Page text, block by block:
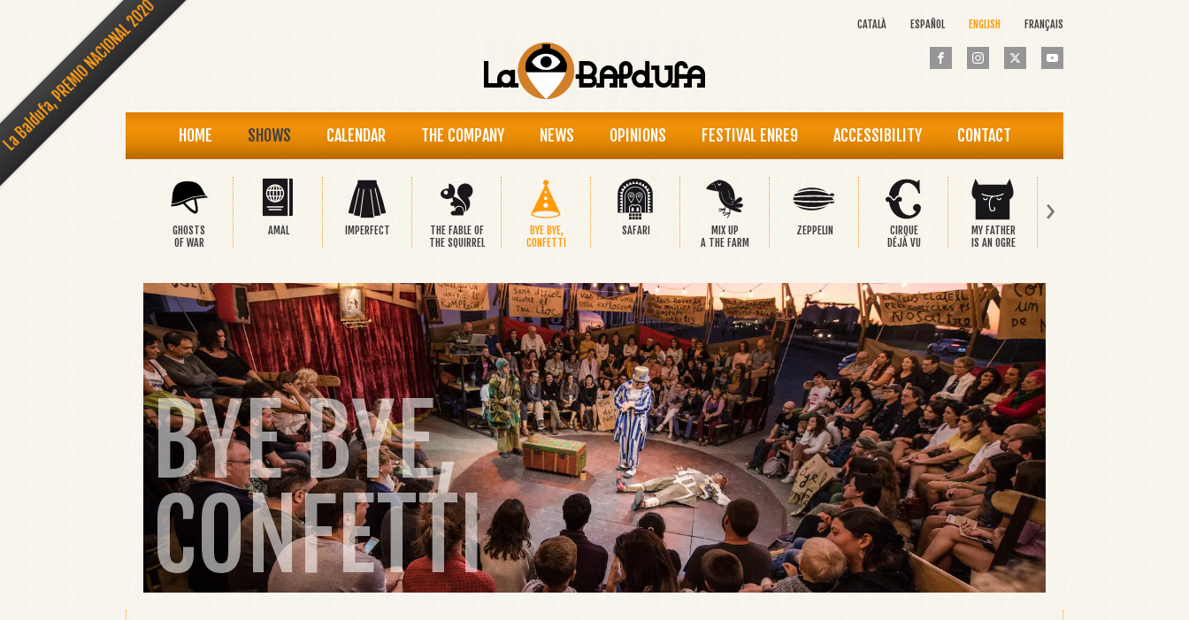
La Baldufa, PREMIO NACIONAL 2020 CATALÀ ESPAÑOL ENGLISH FRANÇAIS
HOME SHOWS CALENDAR THE COMPANY NEWS OPINIONS FESTIVAL ENRE9 ACCESSIBILITY CONTACT
GHOSTS
OF WAR
AMAL IMPERFECT
THE FABLE OF
THE SQUIRREL
BYE BYE,
CONFETTI
SAFARI
MIX UP
A THE FARM
ZEPPELIN
CIRQUE
DÉJÀ VU
MY FATHER
IS AN OGRE
›
BYE BYE,
CONFETTI